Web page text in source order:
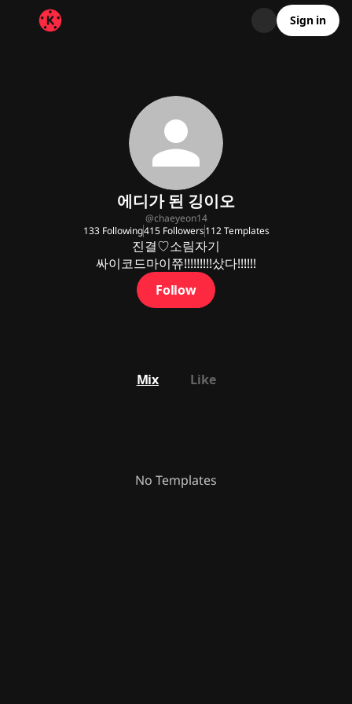
Sign in
에디가 된 깅이오
@chaeyeon14
133 Following415 Followers112Templates
진결♡소림자기
싸이코드마이쮸!!!!!!!!!샀다!!!!!!
Follow
Mix Like
No Templates